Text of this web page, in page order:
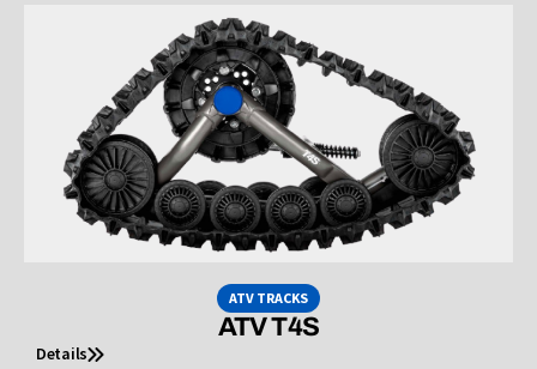
ATV TRACKS
ATV T4S
Details